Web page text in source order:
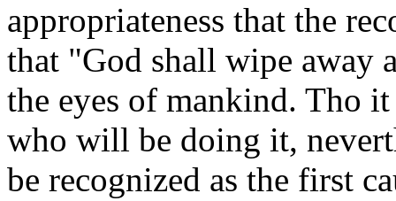
appropriateness that the
that "God shall wipe
the eyes of mankind. Tho it
who will be doing it,
be recognized as the first